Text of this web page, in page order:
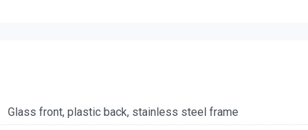
Glass front, plastic back, stainless steel frame